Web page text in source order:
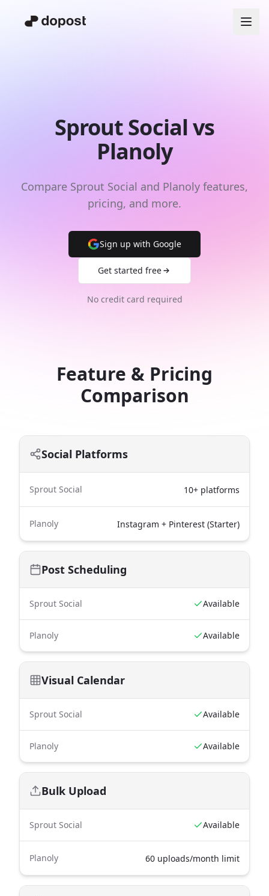
Sprout Social vs
Planoly
Compare Sprout Social and Planoly features,
pricing, and more.
Sign up with Google
Get started free
No credit card required
Feature & Pricing
Comparison
Social Platforms
Sprout Social 10+ platforms
Planoly Instagram + Pinterest (Starter)
Post Scheduling
Sprout Social Available
Planoly Available
Visual Calendar
Sprout Social Available
Planoly Available
Bulk Upload
Sprout Social Available
Planoly 60 uploads/month limit